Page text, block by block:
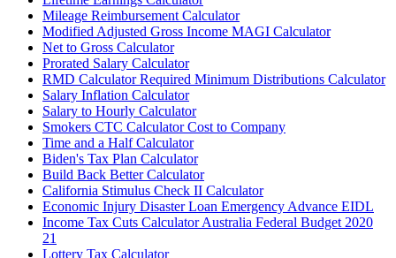
Mileage Reimbursement Calculator
Modified Adjusted Gross Income MAGI Calculator
Net to Gross Calculator
Prorated Salary Calculator
RMD Calculator Required Minimum Distributions Calculator
Salary Inflation Calculator
Salary to Hourly Calculator
Smokers CTC Calculator Cost to Company
Time and a Half Calculator
Biden's Tax Plan Calculator
Build Back Better Calculator
California Stimulus Check II Calculator
Economic Injury Disaster Loan Emergency Advance EIDL
Income Tax Cuts Calculator Australia Federal Budget 2020
21
Lottery Tax Calculator